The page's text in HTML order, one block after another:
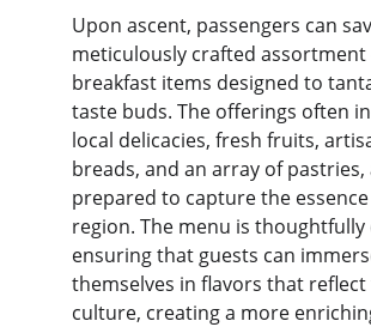
Upon ascent, passengers can
meticulously crafted
breakfast items designed to
taste buds. The offerings often
local delicacies, fresh fruits,
breads, and an array of pastries,
prepared to capture the
region. The menu is thoughtfully
ensuring that guests can
themselves in flavors that reflect
culture, creating a more